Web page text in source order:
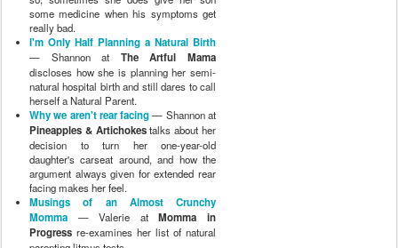
some medicine when his symptoms get
really bad.
I'm Only Half Planning a Natural Birth
— Shannon at The Artful Mama
discloses how she is planning her semi-
natural hospital birth and still dares to call
herself a Natural Parent.
Why we aren't rear facing— Shannon at
Pineapples & Artichokestalks about her
decision to turn her one-year-old
daughter's carseat around, and how the
argument always given for extended rear
facing makes her feel.
Musings of an Almost Crunchy
Momma — Valerie atMomma in
Progress re-examines her list of natural